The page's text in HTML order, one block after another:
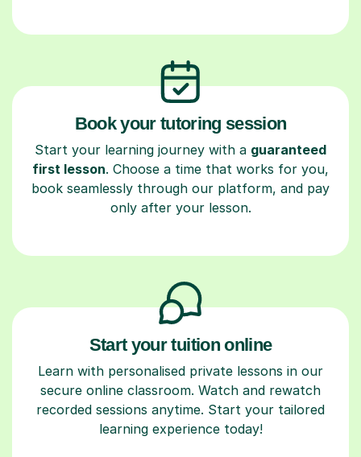
Book your tutoring session
Start your learning journey with a guaranteed
first lesson. Choose a time that works for you,
book seamlessly through our platform, and pay
only after your lesson.
Start your tuition online
Learn with personalised private lessons in our
secure online classroom. Watch and rewatch
recorded sessions anytime. Start your tailored
learning experience today!